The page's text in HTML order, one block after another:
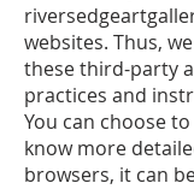
websites. Thus,
these third-party
practices and
You can choose
know more
browsers, it can